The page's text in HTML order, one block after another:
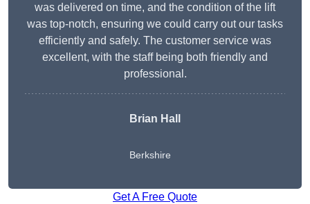
was delivered on time, and the condition of the lift
was top-notch, ensuring we could carry out our tasks
efficiently and safely. The customer service was
excellent, with the staff being both friendly and
professional.
Brian Hall
Berkshire
Get A Free Quote